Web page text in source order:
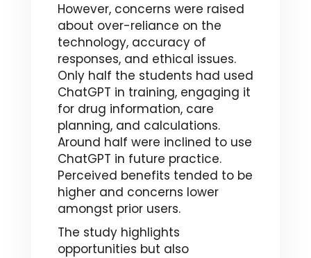
However, concerns were raised
about over-reliance on the
technology, accuracy of
responses, and ethical issues.
Only half the students had used
ChatGPT in training, engaging it
for drug information, care
planning, and calculations.
Around half were inclined to use
ChatGPT in future practice.
Perceived benefits tended to be
higher and concerns lower
amongst prior users.
The study highlights
opportunities but also